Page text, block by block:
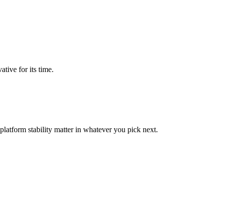
for its time.
stability matter in whatever you pick next.